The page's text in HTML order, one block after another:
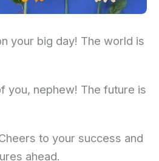
your big day! The world is
you, nephew! The future is
to your success and
ahead.